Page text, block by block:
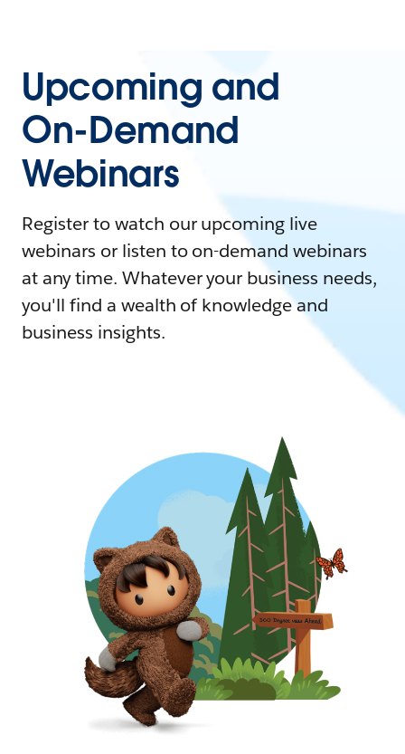
Upcoming and
On-Demand
Webinars
Register to watch our upcoming live
webinars or listen to on-demand webinars
at any time. Whatever your business needs,
you'll find a wealth of knowledge and
business insights.